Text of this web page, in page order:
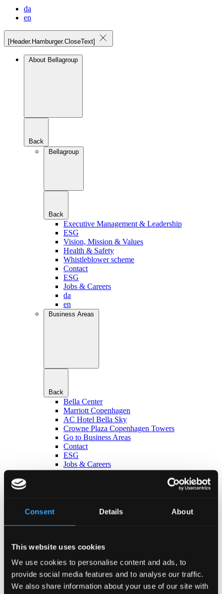
Consent Details About
This website uses cookies
We use cookies to personalise content and ads, to
provide social media features and to analyse our traffic.
We also share information about your use of our site with
da
en
[Header.Hamburger.CloseText]
About Bellagroup
Back
Bellagroup
Back
Executive Management & Leadership
ESG
Vision, Mission & Values
Health & Safety
Whistleblower scheme
Contact
ESG
Jobs & Careers
da
en
Business Areas
Back
Bella Center
Marriott Copenhagen
AC Hotel Bella Sky
Crowne Plaza Copenhagen Towers
Go to Business Areas
Contact
ESG
Jobs & Careers
da
Vacancies
People of Bellagroup